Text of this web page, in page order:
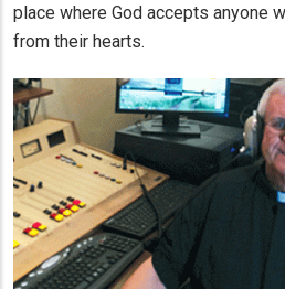
place where God accepts anyone
from their hearts.